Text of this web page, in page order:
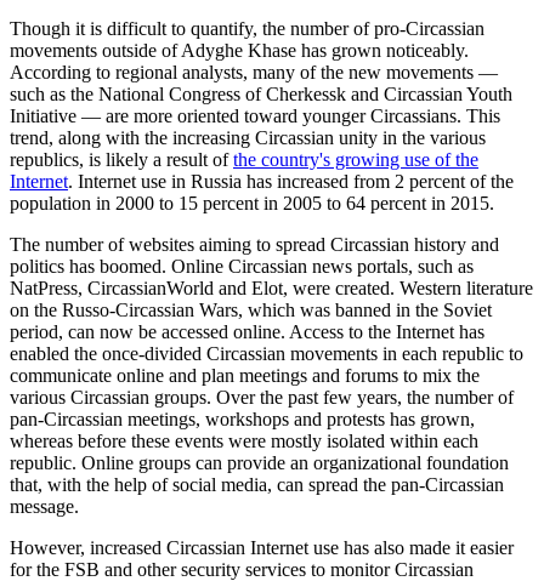
Though it is difficult to quantify, the number of pro-Circassian
movements outside of Adyghe Khase has grown noticeably.
According to regional analysts, many of the new movements —
such as the National Congress of Cherkessk and Circassian Youth
Initiative — are more oriented toward younger Circassians. This
trend, along with the increasing Circassian unity in the various
republics, is likely a result ofthe country's growing use of the
Internet. Internet use in Russia has increased from 2 percent of the
population in 2000 to 15 percent in 2005 to 64 percent in 2015.
The number of websites aiming to spread Circassian history and
politics has boomed. Online Circassian news portals, such as
NatPress, CircassianWorld and Elot, were created. Western literature
on the Russo-Circassian Wars, which was banned in the Soviet
period, can now be accessed online. Access to the Internet has
enabled the once-divided Circassian movements in each republic to
communicate online and plan meetings and forums to mix the
various Circassian groups. Over the past few years, the number of
pan-Circassian meetings, workshops and protests has grown,
whereas before these events were mostly isolated within each
republic. Online groups can provide an organizational foundation
that, with the help of social media, can spread the pan-Circassian
message.
However, increased Circassian Internet use has also made it easier
for the FSB and other security services to monitor Circassian